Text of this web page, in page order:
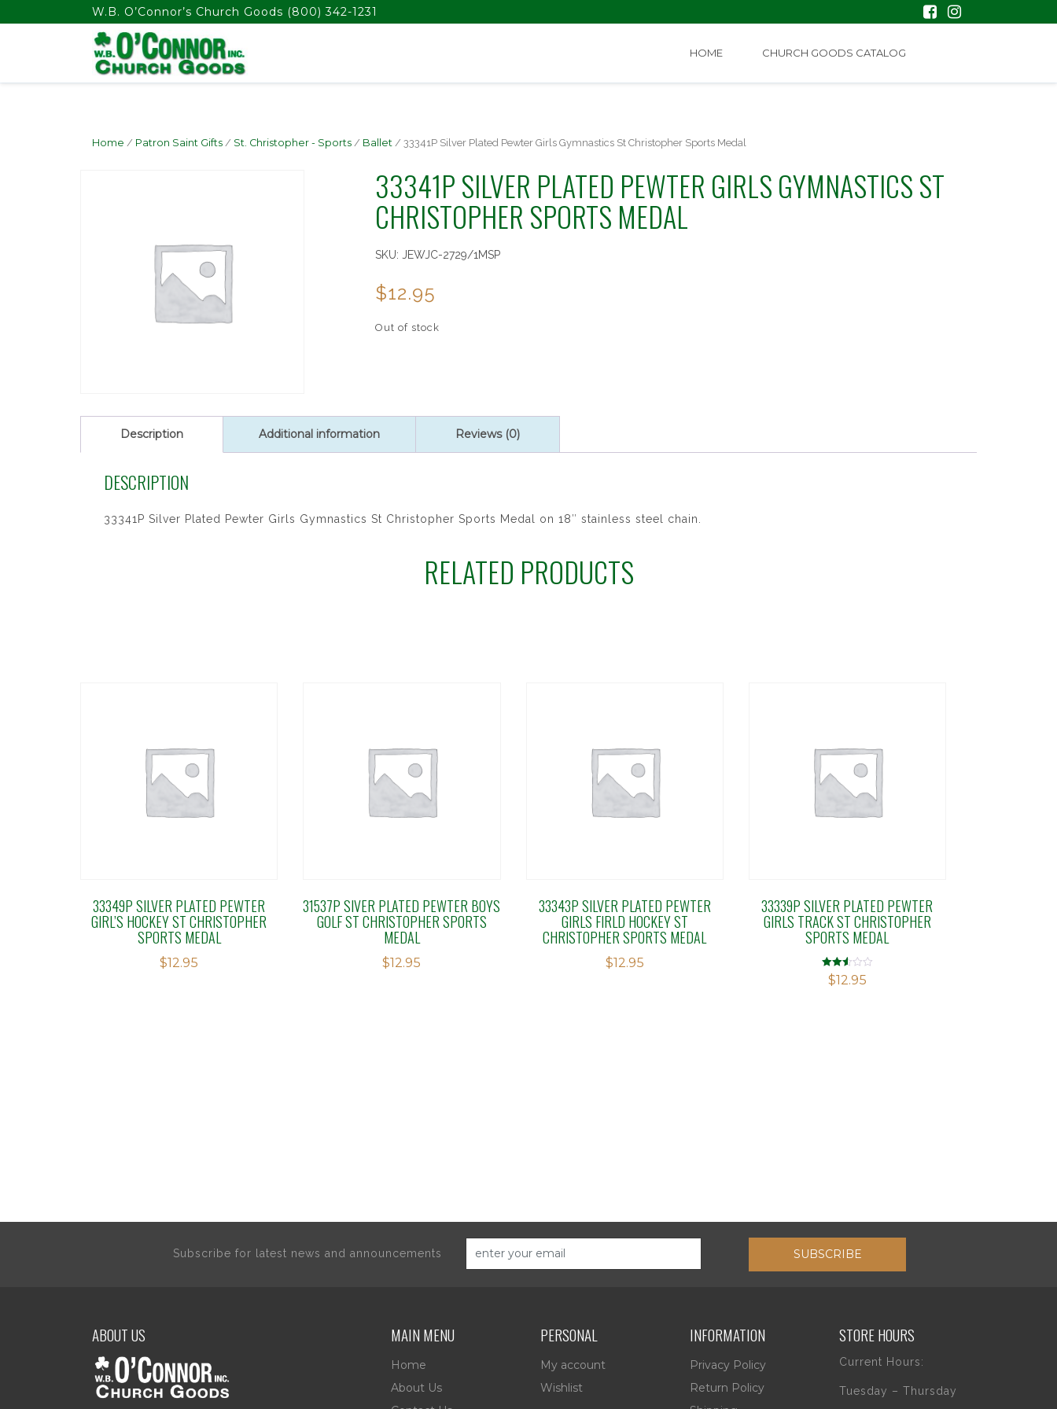
float(29.850746268656714)W.B. O’Connor’s Church Goods (800) 342-1231
HOME CHURCH GOODS CATALOG
Home / Patron Saint Gifts / St. Christopher - Sports / Ballet / 33341P Silver Plated Pewter Girls Gymnastics St Christopher Sports Medal
33341P SILVER PLATED PEWTER GIRLS GYMNASTICS ST
CHRISTOPHER SPORTS MEDAL
SKU: JEWJC-2729/1MSP
$12.95
Out of stock
Description Additional information Reviews (0)
DESCRIPTION
33341P Silver Plated Pewter Girls Gymnastics St Christopher Sports Medal on 18″ stainless steel chain.
RELATED PRODUCTS
33349P SILVER PLATED PEWTER
GIRL’S HOCKEY ST CHRISTOPHER
SPORTS MEDAL
$12.95
31537P SIVER PLATED PEWTER BOYS
GOLF ST CHRISTOPHER SPORTS
MEDAL
$12.95
33343P SILVER PLATED PEWTER
GIRLS FIRLD HOCKEY ST
CHRISTOPHER SPORTS MEDAL
$12.95
33339P SILVER PLATED PEWTER
GIRLS TRACK ST CHRISTOPHER
SPORTS MEDAL
Rated
2.56
$12.95
Subscribe for latest news and announcements SUBSCRIBE
ABOUT US MAIN MENU
Home
About Us
PERSONAL
My account
Wishlist
INFORMATION
Privacy Policy
Return Policy
STORE HOURS
Current Hours:
Tuesday – Thursday